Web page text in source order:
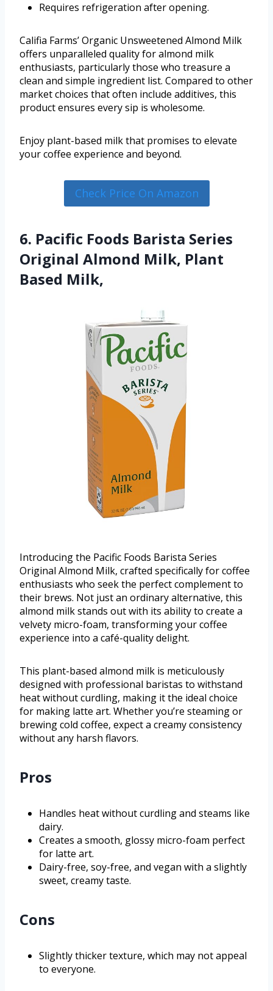
Requires refrigeration after opening.
Califia Farms’ Organic Unsweetened Almond Milk
offers unparalleled quality for almond milk
enthusiasts, particularly those who treasure a
clean and simple ingredient list. Compared to other
market choices that often include additives, this
product ensures every sip is wholesome.
Enjoy plant-based milk that promises to elevate
your coffee experience and beyond.
Check Price On Amazon
6. Pacific Foods Barista Series
Original Almond Milk, Plant
Based Milk,
Introducing the Pacific Foods Barista Series
Original Almond Milk, crafted specifically for coffee
enthusiasts who seek the perfect complement to
their brews. Not just an ordinary alternative, this
almond milk stands out with its ability to create a
velvety micro-foam, transforming your coffee
experience into a café-quality delight.
This plant-based almond milk is meticulously
designed with professional baristas to withstand
heat without curdling, making it the ideal choice
for making latte art. Whether you’re steaming or
brewing cold coffee, expect a creamy consistency
without any harsh flavors.
Pros
Handles heat without curdling and steams like
dairy.
Creates a smooth, glossy micro-foam perfect
for latte art.
Dairy-free, soy-free, and vegan with a slightly
sweet, creamy taste.
Cons
Slightly thicker texture, which may not appeal
to everyone.